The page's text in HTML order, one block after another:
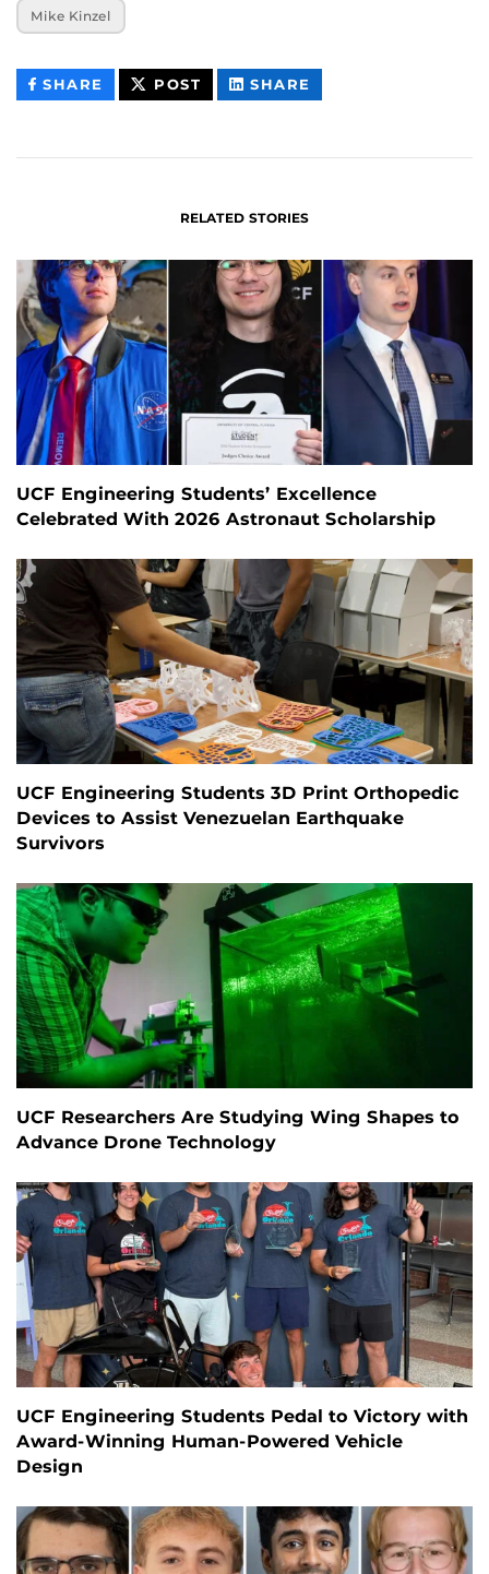
Mike Kinzel
SHARE THIS
CONTENT
POST THIS
CONTENT
SHARE
CONTENT
RELATED STORIES
UCF Engineering Students’ Excellence
Celebrated With 2026 Astronaut Scholarship
UCF Engineering Students 3D Print Orthopedic
Devices to Assist Venezuelan Earthquake
Survivors
UCF Researchers Are Studying Wing Shapes to
Advance Drone Technology
UCF Engineering Students Pedal to Victory with
Award-Winning Human-Powered Vehicle
Design